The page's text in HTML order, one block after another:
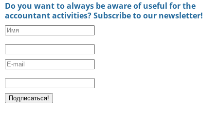
Do you want to always be aware of useful for the
accountant activities? Subscribe to our newsletter!